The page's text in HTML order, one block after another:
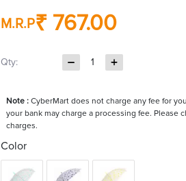
M.R.P₹ 767.00
Qty: 1
Note :CyberMart does not charge any fee for
your bank may charge a processing fee. Please
charges.
Color